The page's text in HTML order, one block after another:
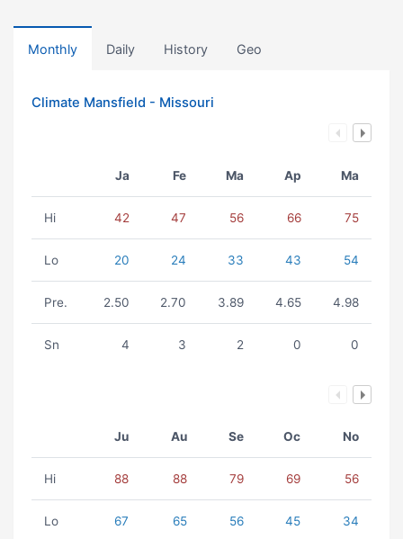
Monthly Daily History Geo
Climate Mansfield - Missouri
Ja Fe Ma Ap Ma
Hi 42 47 56 66 75
Lo 20 24 33 43 54
Pre. 2.50 2.70 3.89 4.65 4.98
Sn 4 3 2 0 0
Ju Au Se Oc No
Hi 88 88 79 69 56
Lo 67 65 56 45 34